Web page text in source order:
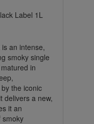
Label 1L
an intense,
smoky single
in
the iconic
delivers a new,
it an
smoky